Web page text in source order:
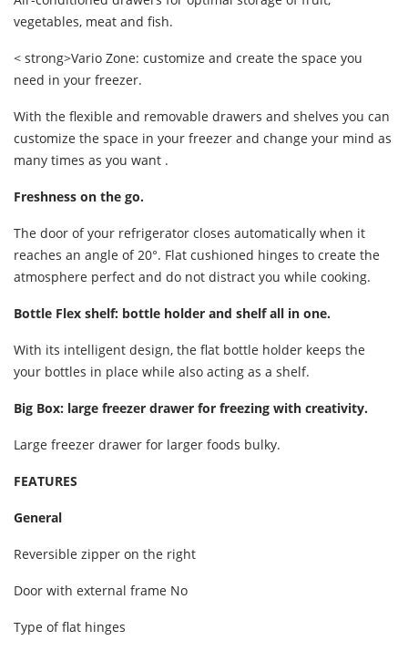
vegetables, meat and fish.
< strong>Vario Zone: customize and create the space you
need in your freezer.
With the flexible and removable drawers and shelves you can
customize the space in your freezer and change your mind as
many times as you want .
Freshness on the go.
The door of your refrigerator closes automatically when it
reaches an angle of 20°. Flat cushioned hinges to create the
atmosphere perfect and do not distract you while cooking.
Bottle Flex shelf: bottle holder and shelf all in one.
With its intelligent design, the flat bottle holder keeps the
your bottles in place while also acting as a shelf.
Big Box: large freezer drawer for freezing with creativity.
Large freezer drawer for larger foods bulky.
FEATURES
General
Reversible zipper on the right
Door with external frame No
Type of flat hinges